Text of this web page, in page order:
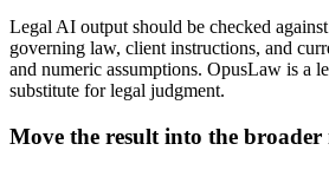
Legal AI output should be checked
governing law, client instructions, and
and numeric assumptions. OpusLaw is a
substitute for legal judgment.
Move the result into the